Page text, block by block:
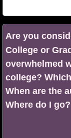
Are you
College or
overwhelmed
college?
When are the
Where do I go?